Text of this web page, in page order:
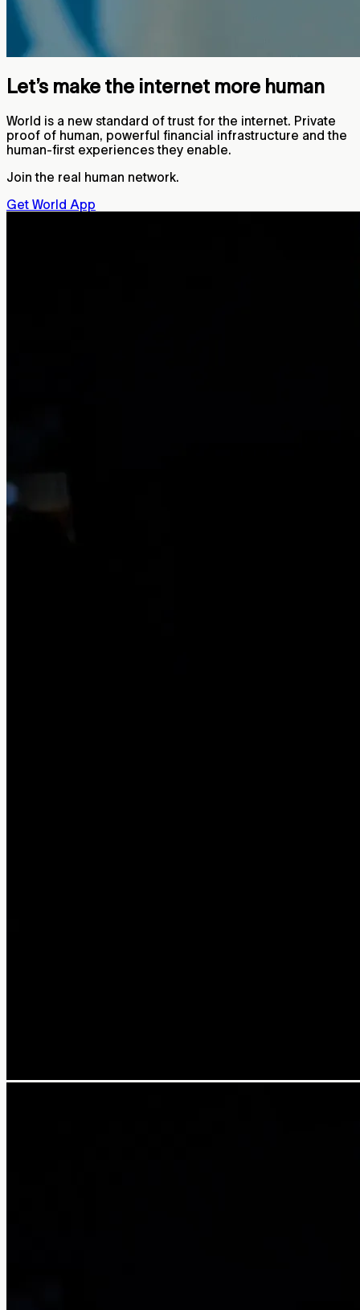
Let’s make the internet more human
World is a new standard of trust for the internet. Private
proof of human, powerful financial infrastructure and the
human-first experiences they enable.
Join the real human network.
Get World App